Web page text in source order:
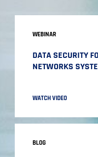
WEBINAR
DATA SECURITY
NETWORKS
WATCH VIDEO
BLOG